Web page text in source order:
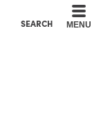
SEARCH MENU